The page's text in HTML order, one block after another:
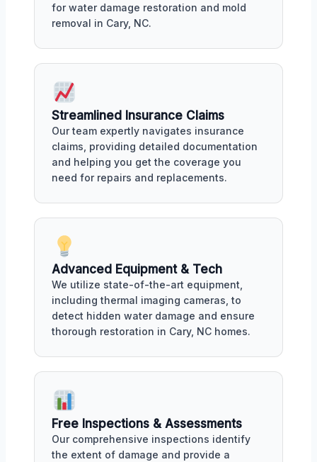
for water damage restoration and mold
removal in Cary, NC.
Streamlined Insurance Claims
Our team expertly navigates insurance
claims, providing detailed documentation
and helping you get the coverage you
need for repairs and replacements.
Advanced Equipment & Tech
We utilize state-of-the-art equipment,
including thermal imaging cameras, to
detect hidden water damage and ensure
thorough restoration in Cary, NC homes.
Free Inspections & Assessments
Our comprehensive inspections identify
the extent of damage and provide a